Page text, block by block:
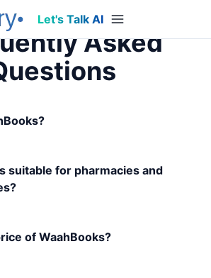
Let's Talk AI
Asked
suitable for pharmacies and
of WaahBooks?